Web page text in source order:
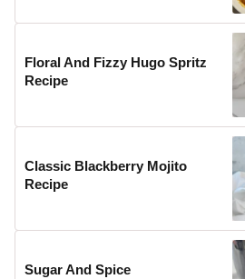
Floral And Fizzy Hugo Spritz
Recipe
Classic Blackberry Mojito
Recipe
Sugar And Spice